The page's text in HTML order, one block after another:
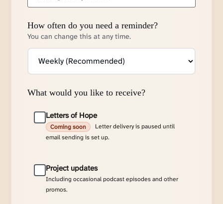
How often do you need a reminder?
You can change this at any time.
What would you like to receive?
Letters of Hope
Coming soon
Letter delivery is paused until
email sending is set up.
Project updates
Including occasional podcast episodes and other
promos.